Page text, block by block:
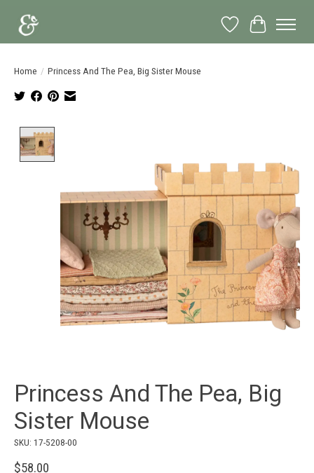
Wish List
Cart
Home / Princess And The Pea, Big Sister Mouse
Princess And The Pea, Big
Sister Mouse
SKU: 17-5208-00
$58.00